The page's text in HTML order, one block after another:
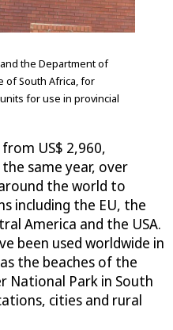
the Department of
of South Africa, for
for use in provincial
from US$ 2,960,
same year, over
the world to
including the EU, the
America and the USA.
been used worldwide in
the beaches of the
National Park in South
cities and rural